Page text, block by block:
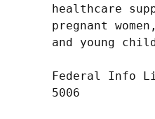
healthcare
pregnant
and young
Federal Info
5006